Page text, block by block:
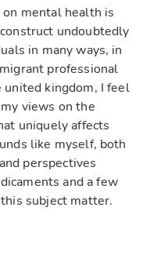
on mental health is
undoubtedly
in many ways, in
professional
kingdom, I feel
views on the
uniquely affects
like myself, both
perspectives
and a few
subject matter.